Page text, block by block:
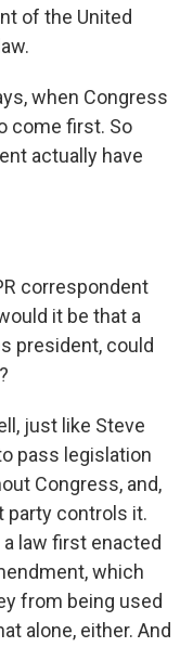
of the United
when Congress
come first. So
actually have
correspondent
it be that a
president, could
just like Steve
pass legislation
Congress, and,
party controls it.
law first enacted
which
from being used
alone, either. And